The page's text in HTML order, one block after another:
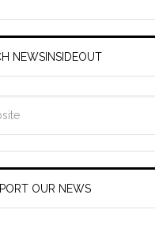
NEWSINSIDEOUT
OUR NEWS